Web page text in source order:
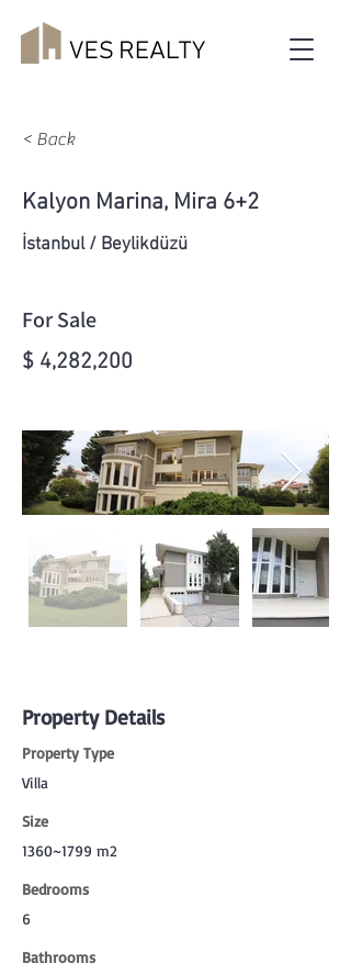
< Back
Kalyon Marina, Mira 6+2
İstanbul / Beylikdüzü
For Sale
$ 4,282,200
Property Details
Property Type
Villa
Size
1360~1799 m2
Bedrooms
6
Bathrooms